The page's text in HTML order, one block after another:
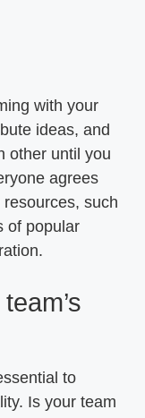
with your
ideas, and
other until you
agrees
such
of popular
to
Is your team